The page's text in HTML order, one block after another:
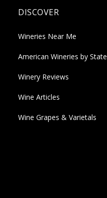
DISCOVER
Wineries Near Me
American Wineries by State
Winery Reviews
Wine Articles
Wine Grapes & Varietals